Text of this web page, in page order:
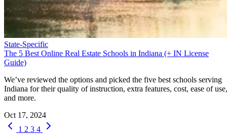
State-Specific
The 5 Best Online Real Estate Schools in Indiana (+ IN License
Guide)
We’ve reviewed the options and picked the five best schools serving
Indiana for their quality of instruction, extra features, cost, ease of use,
and more.
Oct 17, 2024
1 2 3 4